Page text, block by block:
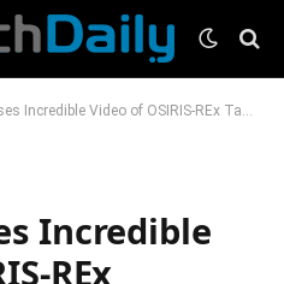
of OSIRIS-REx Tagging Asteroid – Mysterious Dark Patches Puzzle Team
Incredible
REx